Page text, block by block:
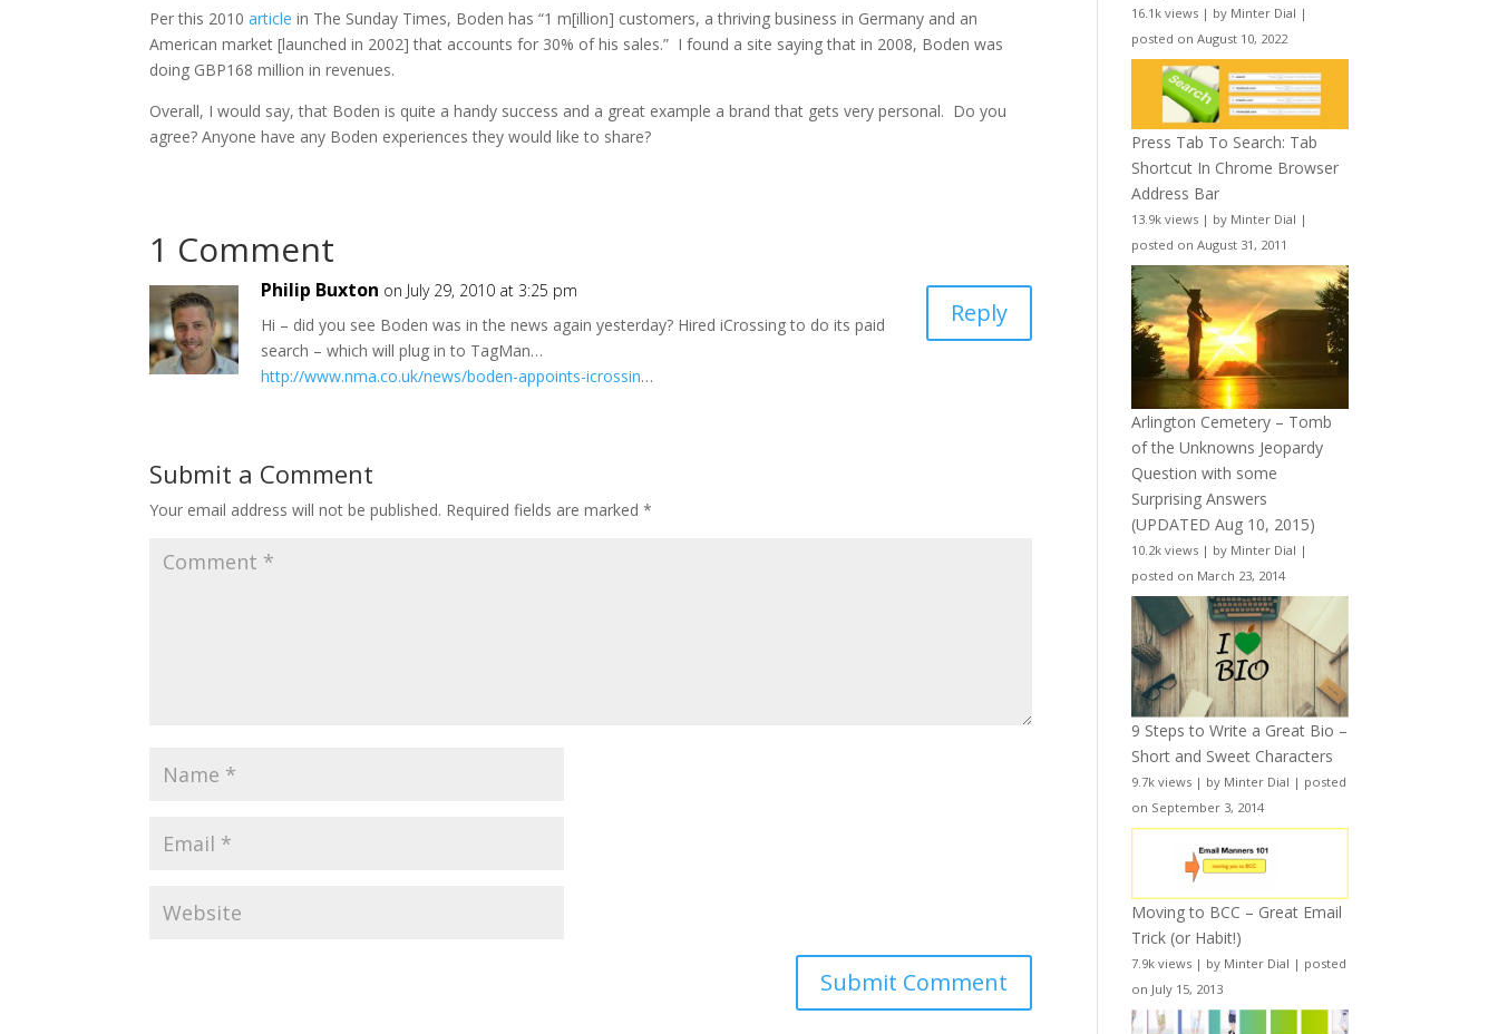
Per this 2010article in The Sunday Times, Boden has “1 m[illion] customers, a thriving business in Germany and an
American market [launched in 2002] that accounts for 30% of his sales.” I found a site saying that in 2008, Boden was
doing GBP168 million in revenues.
Overall, I would say, that Boden is quite a handy success and a great example a brand that gets very personal. Do you
agree? Anyone have any Boden experiences they would like to share?
1 Comment
Philip Buxton on July 29, 2010 at 3:25 pm
Hi – did you see Boden was in the news again yesterday? Hired iCrossing to do its paid
search – which will plug in to TagMan…
http://www.nma.co.uk/news/boden-appoints-icrossin…
Reply
Submit a Comment
Your email address will not be published. Required fields are marked*
16.1k views | by Minter Dial |
posted on August 10, 2022
Press Tab To Search: Tab
Shortcut In Chrome Browser
Address Bar
13.9k views | by Minter Dial |
posted on August 31, 2011
Arlington Cemetery – Tomb
of the Unknowns Jeopardy
Question with some
Surprising Answers
(UPDATED Aug 10, 2015)
10.2k views | by Minter Dial |
posted on March 23, 2014
9 Steps to Write a Great Bio –
Short and Sweet Characters
9.7k views | by Minter Dial | posted
on September 3, 2014
Moving to BCC – Great Email
Trick (or Habit!)
7.9k views | by Minter Dial | posted
on July 15, 2013